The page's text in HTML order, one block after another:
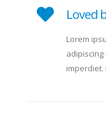
Loved
Lorem
imperdiet.